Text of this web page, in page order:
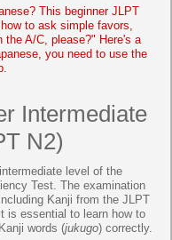
This beginner JLPT
to ask simple favors,
the A/C, please?" Here's a
you need to use the
Intermediate
N2)
level of the
Test. The examination
Kanji from the JLPT
is essential to learn how to
words (jukugo) correctly.